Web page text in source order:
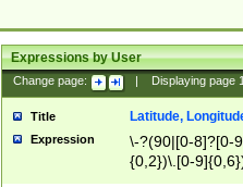
Expressions by User
Change page: Displaying page
Title Latitude,
Expression
\-?(90|[0-8]?[0-
{0,2})\.[0-